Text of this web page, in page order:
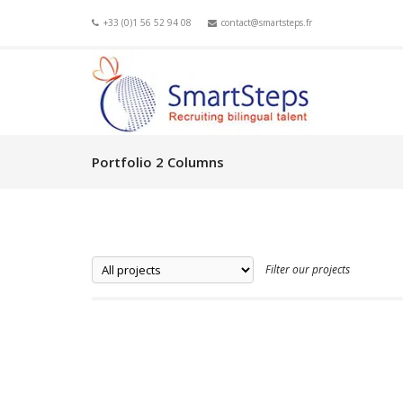
+33 (0)1 56 52 94 08 contact@smartsteps.fr
Portfolio 2 Columns
Filter our projects